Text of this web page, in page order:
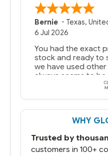
Bernie -Texas,
6 Jul 2026
You had the exact
stock and ready to
we have used
always seems to
But most
get it the next and
That overnite
you did what you
running.
WHY
Trusted by
customers in 100+